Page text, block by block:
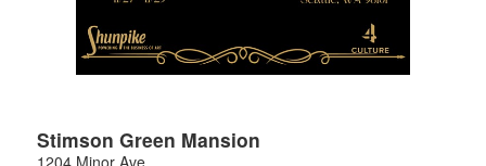
Stimson Green Mansion
1204 Minor Ave